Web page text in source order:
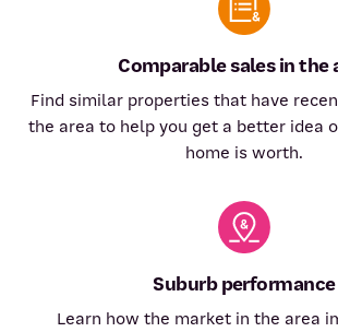
Comparable sales in the
Find similar properties that have
the area to help you get a better idea
home is worth.
Suburb performance
Learn how the market in the area